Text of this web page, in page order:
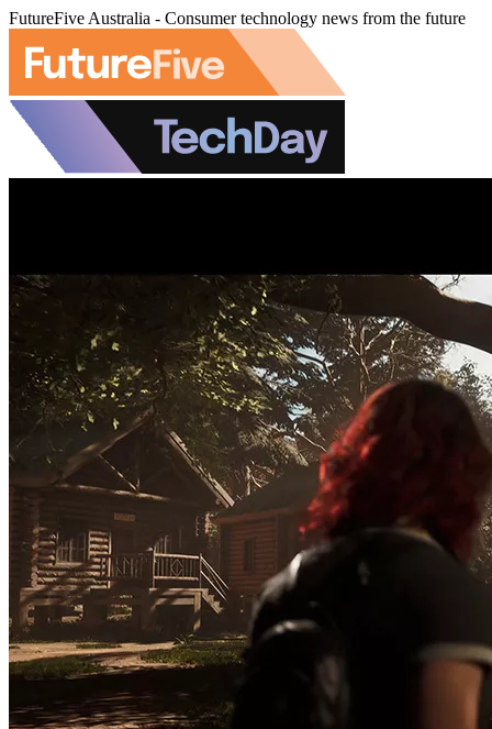
FutureFive Australia - Consumer technology news from the future